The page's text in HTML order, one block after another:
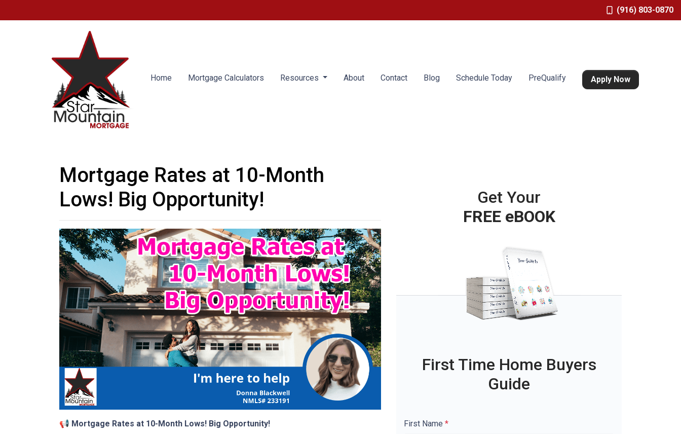
(916) 803-0870
Home Mortgage Calculators Resources About Contact Blog Schedule Today PreQualify Apply Now
Mortgage Rates at 10-Month
Lows! Big Opportunity!
📢 Mortgage Rates at 10-Month Lows! Big Opportunity!
Get Your
FREE eBOOK
First Time Home Buyers
Guide
First Name *